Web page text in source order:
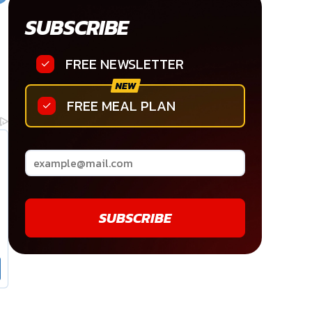
SUBSCRIBE
FREE NEWSLETTER
FREE MEAL PLAN
SUBSCRIBE